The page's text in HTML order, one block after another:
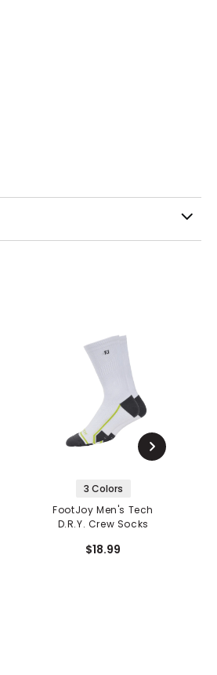
3 Colors
FootJoy Men's Tech
D.R.Y. Crew Socks
$18.99